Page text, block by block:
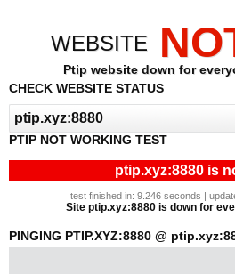
WEBSITE
Ptip website down for
CHECK WEBSITE STATUS
PTIP NOT WORKING TEST
ptip.xyz:8880 is
test finished in: 9.246 seconds |
Site ptip.xyz:8880 is down for
PINGING PTIP.XYZ:8880 @